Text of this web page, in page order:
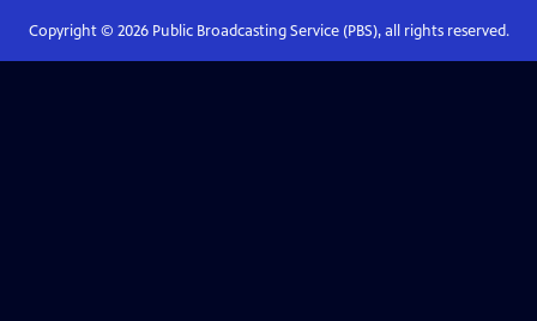
Copyright © 2026Public Broadcasting Service (PBS), all rights reserved.